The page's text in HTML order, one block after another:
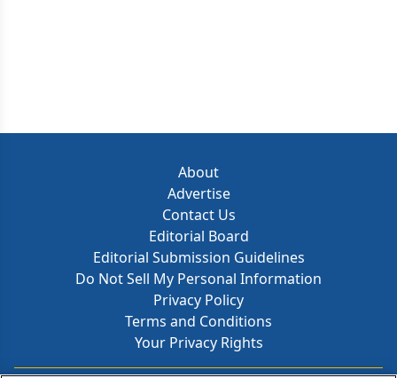
About
Advertise
Contact Us
Editorial Board
Editorial Submission Guidelines
Do Not Sell My Personal Information
Privacy Policy
Terms and Conditions
Your Privacy Rights